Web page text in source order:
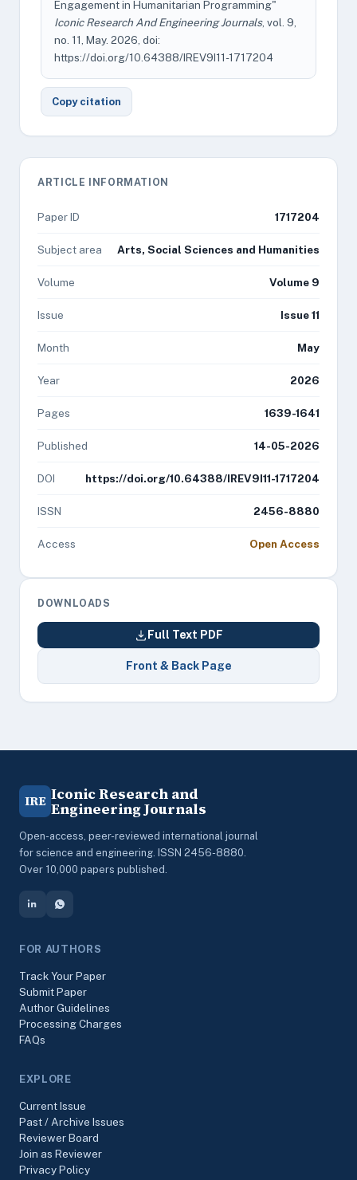
Engagement in Humanitarian Programming"
Iconic Research And Engineering Journals, vol. 9,
no. 11, May. 2026, doi:
https://doi.org/10.64388/IREV9I11-1717204
Copy citation
ARTICLE INFORMATION
Paper ID 1717204
Subject area Arts, Social Sciences and Humanities
Volume Volume 9
Issue Issue 11
Month May
Year 2026
Pages 1639-1641
Published 14-05-2026
DOI https://doi.org/10.64388/IREV9I11-1717204
ISSN 2456-8880
Access Open Access
DOWNLOADS
Full Text PDF
Front & Back Page
IRE Iconic Research and
Engineering Journals
Open-access, peer-reviewed international journal
for science and engineering. ISSN 2456-8880.
Over 10,000 papers published.
FOR AUTHORS
Track Your Paper
Submit Paper
Author Guidelines
Processing Charges
FAQs
EXPLORE
Current Issue
Past / Archive Issues
Reviewer Board
Join as Reviewer
Privacy Policy